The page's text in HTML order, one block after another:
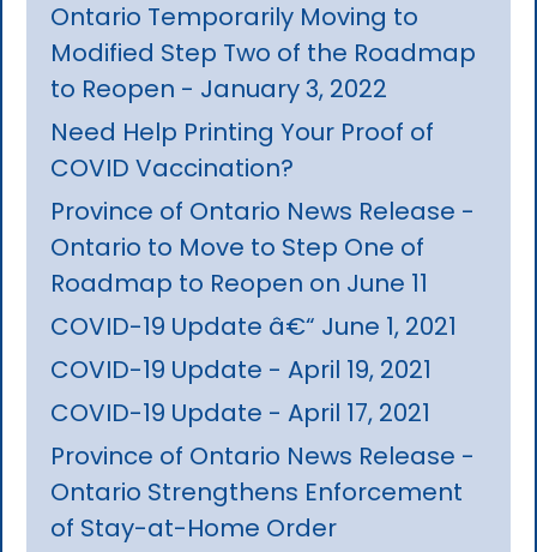
Ontario Temporarily Moving to
Modified Step Two of the Roadmap
to Reopen - January 3, 2022
Need Help Printing Your Proof of
COVID Vaccination?
Province of Ontario News Release -
Ontario to Move to Step One of
Roadmap to Reopen on June 11
COVID-19 Update â€“ June 1, 2021
COVID-19 Update - April 19, 2021
COVID-19 Update - April 17, 2021
Province of Ontario News Release -
Ontario Strengthens Enforcement
of Stay-at-Home Order